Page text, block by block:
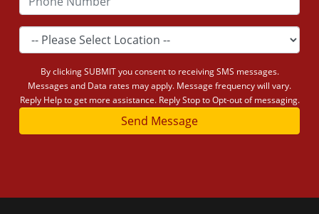
By clicking SUBMIT you consent to receiving SMS messages.
Messages and Data rates may apply. Message frequency will vary.
Reply Help to get more assistance. Reply Stop to Opt-out of messaging.
Send Message